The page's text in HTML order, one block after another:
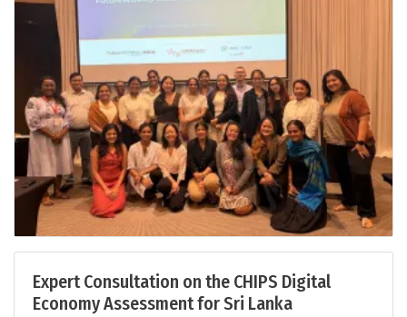
Expert Consultation on the CHIPS Digital
Economy Assessment for Sri Lanka